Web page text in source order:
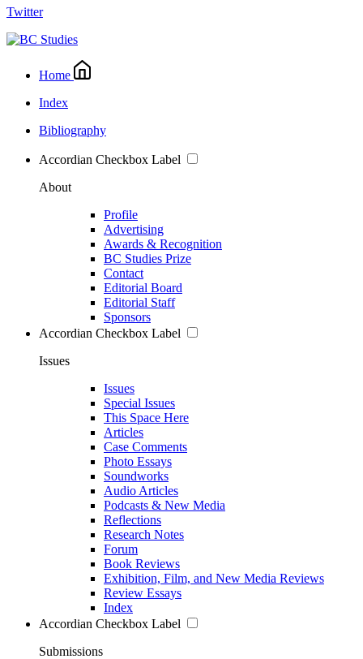
Twitter
Home
Index
Bibliography
Accordian Checkbox Label
About
Profile
Advertising
Awards & Recognition
BC Studies Prize
Contact
Editorial Board
Editorial Staff
Sponsors
Accordian Checkbox Label
Issues
Issues
Special Issues
This Space Here
Articles
Case Comments
Photo Essays
Soundworks
Audio Articles
Podcasts & New Media
Reflections
Research Notes
Forum
Book Reviews
Exhibition, Film, and New Media Reviews
Review Essays
Index
Accordian Checkbox Label
Submissions